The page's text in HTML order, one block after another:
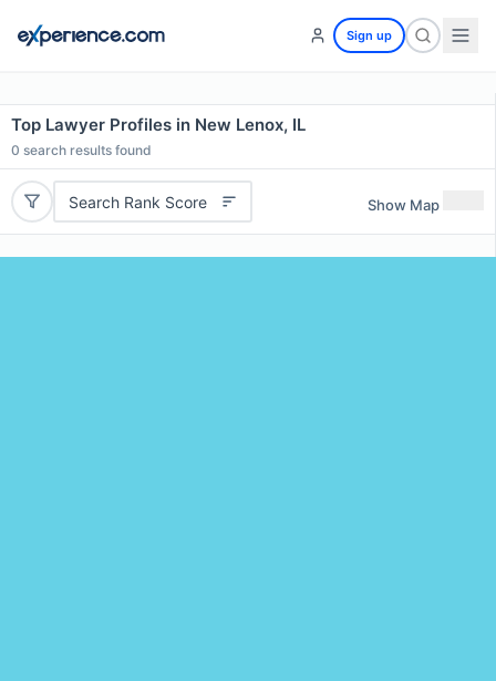
Sign up
Top Lawyer Profiles in New Lenox, IL
0 search results found
Search Rank Score Show Map